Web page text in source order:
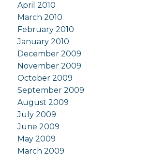
April 2010
March 2010
February 2010
January 2010
December 2009
November 2009
October 2009
September 2009
August 2009
July 2009
June 2009
May 2009
March 2009